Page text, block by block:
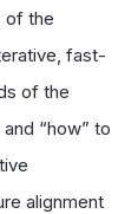
of the
fast-
of the
“how” to
alignment